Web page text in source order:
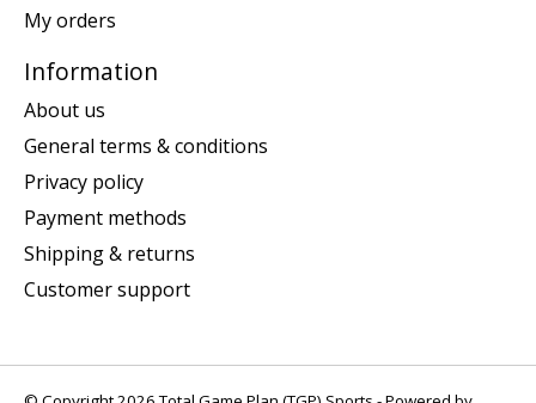
My orders
Information
About us
General terms & conditions
Privacy policy
Payment methods
Shipping & returns
Customer support